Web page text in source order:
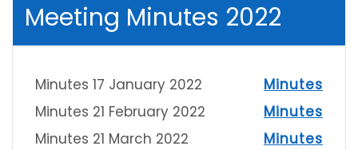
Meeting Minutes 2022
Minutes 17 January 2022
Minutes
Minutes 21 February 2022
Minutes
Minutes 21 March 2022
Minutes